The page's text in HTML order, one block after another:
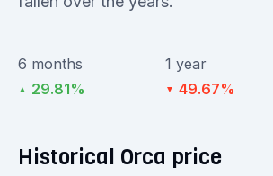
6 months
▲ 29.81%
1 year
▼ 49.67%
Historical Orca price